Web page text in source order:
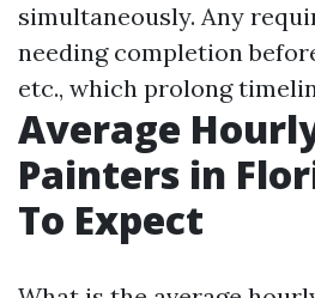
simultaneously. Any
needing completion
etc., which prolong
Average
Painters in
To Expect